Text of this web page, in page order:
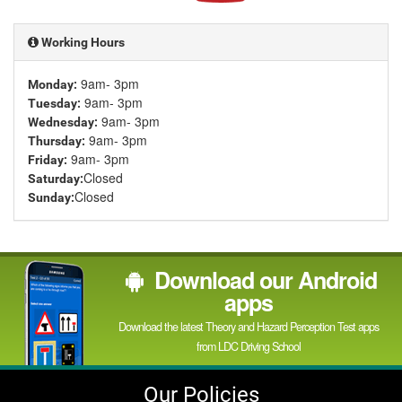
Working Hours
Monday: 9am- 3pm
Tuesday: 9am- 3pm
Wednesday: 9am- 3pm
Thursday: 9am- 3pm
Friday: 9am- 3pm
Saturday:Closed
Sunday:Closed
Download our Android
apps
Download the latest Theory and Hazard Perception Test apps
from LDC Driving School
Our Policies